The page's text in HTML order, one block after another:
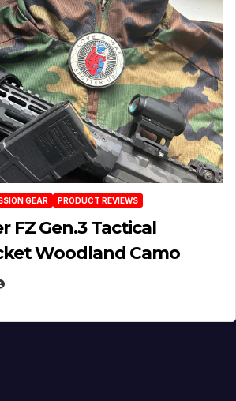
GEAR PRODUCT REVIEWS
FZ Gen.3 Tactical
Woodland Camo